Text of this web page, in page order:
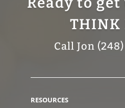
THINK
Call Jon
RESOURCES